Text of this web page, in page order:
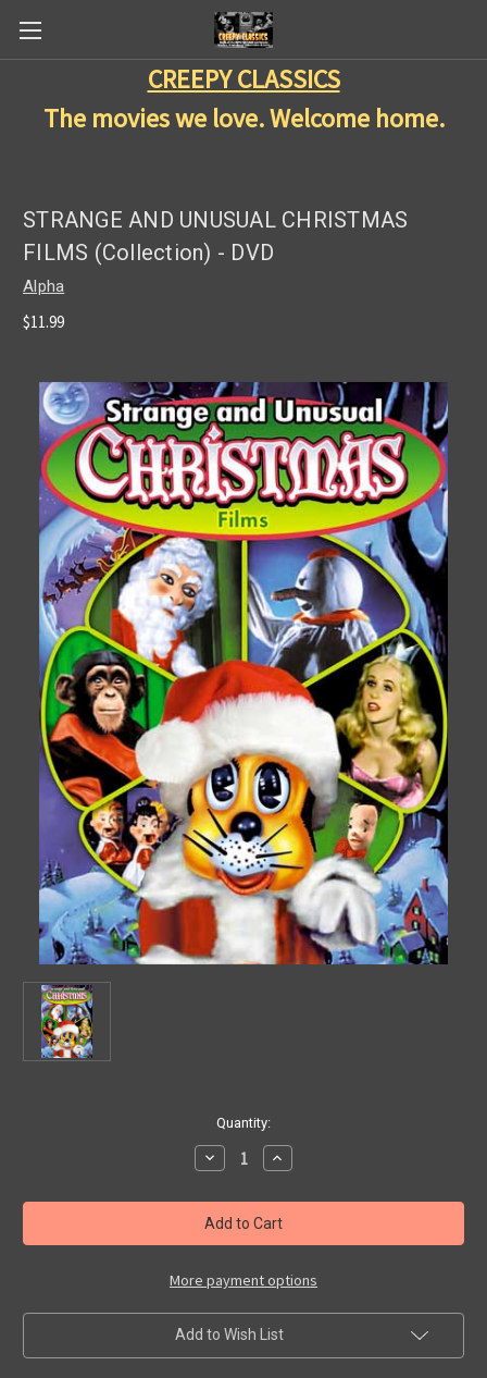
CREEPY CLASSICS
The movies we love. Welcome home.
STRANGE AND UNUSUAL CHRISTMAS
FILMS (Collection) - DVD
Alpha
$11.99
Quantity:
Decrease
Quantity
STRANGE
AND
UNUSUAL
CHRISTMAS
(Collection)
DVD
Increase
Quantity
STRANGE
AND
UNUSUAL
CHRISTMAS
(Collection)
DVD
More payment options
Add to Wish List